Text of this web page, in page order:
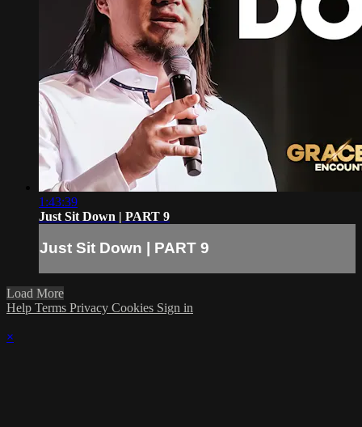
1:43:39
Just Sit Down | PART 9
Just Sit Down | PART 9
Load More
Help Terms Privacy Cookies Sign in
×